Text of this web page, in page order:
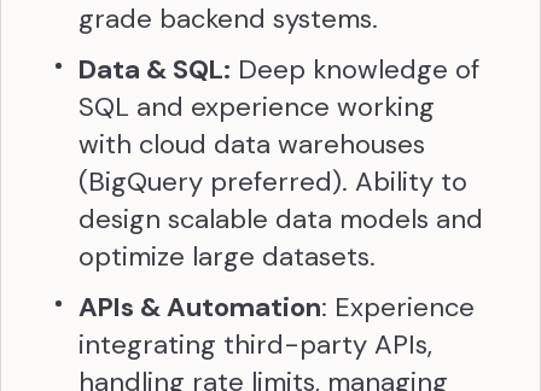
grade backend systems.
Data & SQL: Deep knowledge of
SQL and experience working
with cloud data warehouses
(BigQuery preferred). Ability to
design scalable data models and
optimize large datasets.
APIs & Automation: Experience
integrating third-party APIs,
handling rate limits, managing